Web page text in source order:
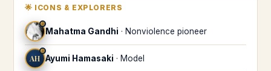
🌟 ICONS & EXPLORERS
♎
Mahatma Gandhi · Nonviolence pioneer
AH
♎
Ayumi Hamasaki · Model